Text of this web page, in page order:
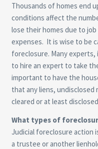
Thousands of homes end
conditions affect the
lose their homes due to
expenses. It is wise to be
foreclosure. Many
to hire an expert to take
important to have the
that any liens,
cleared or at least
What types of
Judicial foreclosure action
a trustee or another